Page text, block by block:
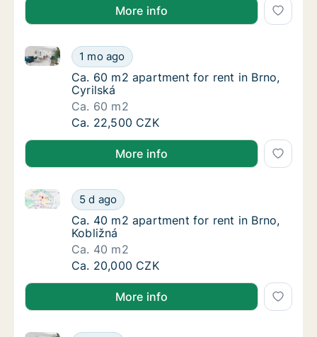
More info
Ca. 60 m2 apartment for rent in Brno,
1 mo ago
Ca. 60 m2 apartment for rent in Brno, Cyrilská
Ca. 60 m2 apartment for rent in Brno,
Ca. 60 m2 apartment for rent in Brno,
Cyrilská
Ca. 60 m2
Ca. 60 m2 apartment for rent in Brno,
Ca. 22,500 CZK
More info
Ca. 40 m2 apartment for rent in Brno,
5 d ago
Ca. 40 m2 apartment for rent in Brno, Kobližná
Ca. 40 m2 apartment for rent in Brno,
Ca. 40 m2 apartment for rent in Brno,
Kobližná
Ca. 40 m2
Ca. 40 m2 apartment for rent in Brno,
Ca. 20,000 CZK
More info